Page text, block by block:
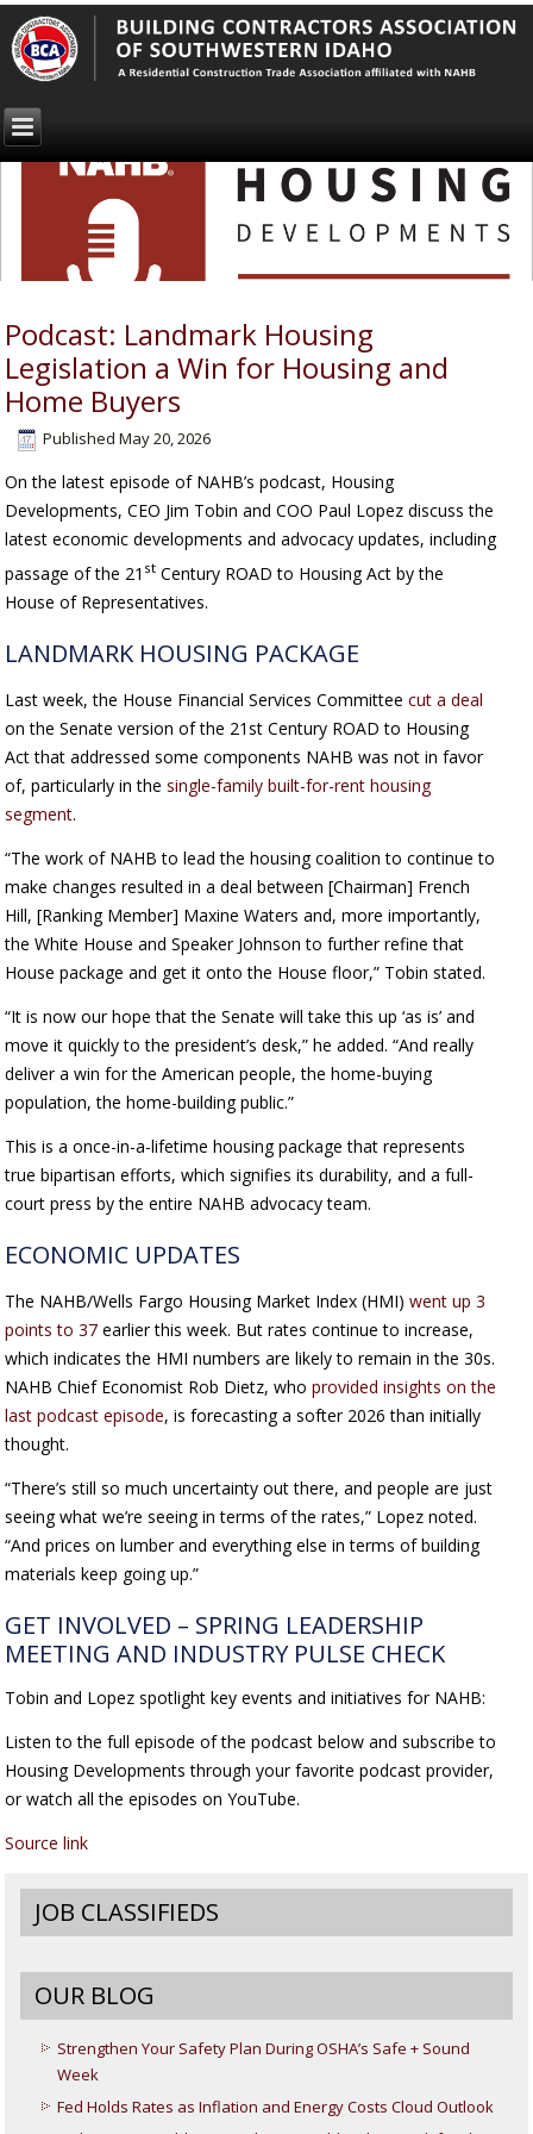
Podcast: Landmark Housing
Legislation a Win for Housing and
Home Buyers
Published May 20, 2026
On the latest episode of NAHB’s podcast, Housing
Developments, CEO Jim Tobin and COO Paul Lopez discuss the
latest economic developments and advocacy updates, including
passage of the 21 st Century ROAD to Housing Act by the
House of Representatives.
LANDMARK HOUSING PACKAGE
Last week, the House Financial Services Committeecut a deal
on the Senate version of the 21st Century ROAD to Housing
Act that addressed some components NAHB was not in favor
of, particularly in thesingle-family built-for-rent housing
segment.
“The work of NAHB to lead the housing coalition to continue to
make changes resulted in a deal between [Chairman] French
Hill, [Ranking Member] Maxine Waters and, more importantly,
the White House and Speaker Johnson to further refine that
House package and get it onto the House floor,” Tobin stated.
“It is now our hope that the Senate will take this up ‘as is’ and
move it quickly to the president’s desk,” he added. “And really
deliver a win for the American people, the home-buying
population, the home-building public.”
This is a once-in-a-lifetime housing package that represents
true bipartisan efforts, which signifies its durability, and a full-
court press by the entire NAHB advocacy team.
ECONOMIC UPDATES
The NAHB/Wells Fargo Housing Market Index (HMI)went up 3
points to 37 earlier this week. But rates continue to increase,
which indicates the HMI numbers are likely to remain in the 30s.
NAHB Chief Economist Rob Dietz, whoprovided insights on the
last podcast episode, is forecasting a softer 2026 than initially
thought.
“There’s still so much uncertainty out there, and people are just
seeing what we’re seeing in terms of the rates,” Lopez noted.
“And prices on lumber and everything else in terms of building
materials keep going up.”
GET INVOLVED – SPRING LEADERSHIP
MEETING AND INDUSTRY PULSE CHECK
Tobin and Lopez spotlight key events and initiatives for NAHB:
Listen to the full episode of the podcast below and subscribe to
Housing Developments through your favorite podcast provider,
or watch all the episodes on YouTube.
Source link
JOB CLASSIFIEDS
OUR BLOG
Strengthen Your Safety Plan During OSHA’s Safe + Sound
Week
Fed Holds Rates as Inflation and Energy Costs Cloud Outlook